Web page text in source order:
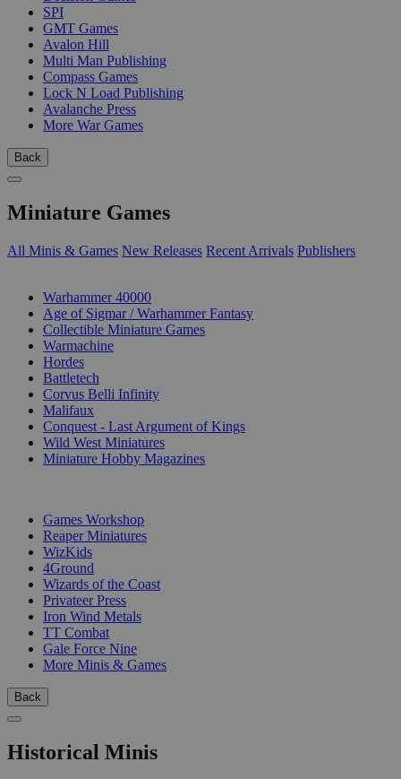
SPI
GMT Games
Avalon Hill
Multi Man Publishing
Compass Games
Lock N Load Publishing
Avalanche Press
More War Games
Back
Miniature Games
All Minis & Games New Releases Recent Arrivals Publishers
Warhammer 40000
Age of Sigmar / Warhammer Fantasy
Collectible Miniature Games
Warmachine
Hordes
Battletech
Corvus Belli Infinity
Malifaux
Conquest - Last Argument of Kings
Wild West Miniatures
Miniature Hobby Magazines
Games Workshop
Reaper Miniatures
WizKids
4Ground
Wizards of the Coast
Privateer Press
Iron Wind Metals
TT Combat
Gale Force Nine
More Minis & Games
Back
Historical Minis